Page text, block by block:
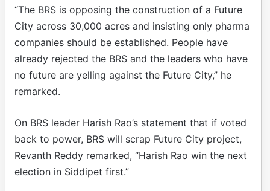
“The BRS is opposing the construction of a Future
City across 30,000 acres and insisting only pharma
companies should be established. People have
already rejected the BRS and the leaders who have
no future are yelling against the Future City,” he
remarked.
On BRS leader Harish Rao’s statement that if voted
back to power, BRS will scrap Future City project,
Revanth Reddy remarked, “Harish Rao win the next
election in Siddipet first.”